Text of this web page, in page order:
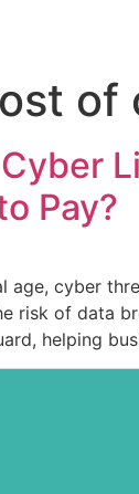
of
Pay?
age, cyber
risk of data
helping